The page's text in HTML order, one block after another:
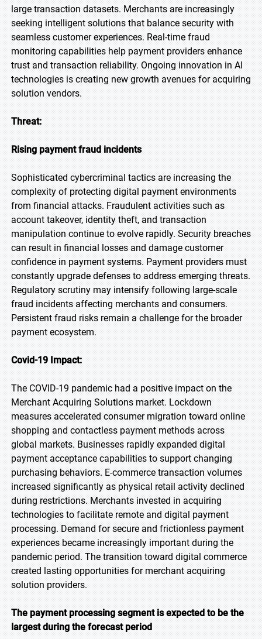
large transaction datasets. Merchants are increasingly
seeking intelligent solutions that balance security with
seamless customer experiences. Real-time fraud
monitoring capabilities help payment providers enhance
trust and transaction reliability. Ongoing innovation in AI
technologies is creating new growth avenues for acquiring
solution vendors.
Threat:
Rising payment fraud incidents
Sophisticated cybercriminal tactics are increasing the
complexity of protecting digital payment environments
from financial attacks. Fraudulent activities such as
account takeover, identity theft, and transaction
manipulation continue to evolve rapidly. Security breaches
can result in financial losses and damage customer
confidence in payment systems. Payment providers must
constantly upgrade defenses to address emerging threats.
Regulatory scrutiny may intensify following large-scale
fraud incidents affecting merchants and consumers.
Persistent fraud risks remain a challenge for the broader
payment ecosystem.
Covid-19 Impact:
The COVID-19 pandemic had a positive impact on the
Merchant Acquiring Solutions market. Lockdown
measures accelerated consumer migration toward online
shopping and contactless payment methods across
global markets. Businesses rapidly expanded digital
payment acceptance capabilities to support changing
purchasing behaviors. E-commerce transaction volumes
increased significantly as physical retail activity declined
during restrictions. Merchants invested in acquiring
technologies to facilitate remote and digital payment
processing. Demand for secure and frictionless payment
experiences became increasingly important during the
pandemic period. The transition toward digital commerce
created lasting opportunities for merchant acquiring
solution providers.
The payment processing segment is expected to be the
largest during the forecast period